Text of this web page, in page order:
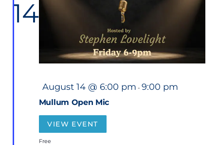
t
d
14
Mullum Open Mic
F
e
a
u
d
August 14 @ 6:00 pm - 9:00 pm
VIEW EVENT
Free